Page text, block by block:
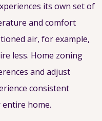
its own set of
and comfort
air, for example,
less. Home zoning
and adjust
consistent
home.